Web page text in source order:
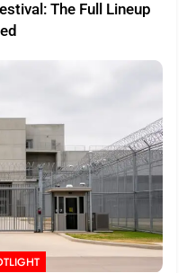
The Full Lineup